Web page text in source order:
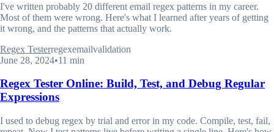
I've written probably 20 different email regex patterns in my career.
Most of them were wrong. Here's what I learned after years of getting
it wrong, and the patterns that actually work.
Regex Testerregexemailvalidation
June 28, 2024•11 min
Regex Tester Online: Build, Test, and Debug Regular
Expressions
I used to debug regex by trial and error in my code. Compile, test, fail,